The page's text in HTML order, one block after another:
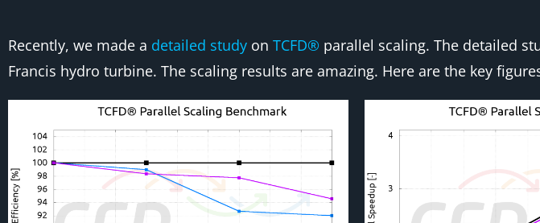
Recently, we made a detailed study on TCFD® parallel scaling. The detailed
Francis hydro turbine. The scaling results are amazing. Here are the key